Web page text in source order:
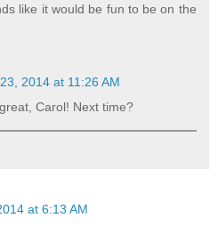
like it would be fun to be on the
2014 at 11:26 AM
Carol! Next time?
at 6:13 AM